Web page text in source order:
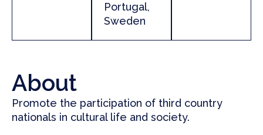
Portugal,
Sweden
About
Promote the participation of third country
nationals in cultural life and society.